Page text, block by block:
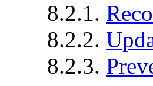
8.2.1.
8.2.2.
8.2.3.